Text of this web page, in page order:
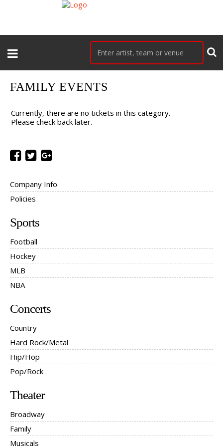
Company Info
Policies
Sports
Football
Hockey
MLB
NBA
Concerts
Country
Hard Rock/Metal
Hip/Hop
Pop/Rock
Theater
Broadway
Family
Musicals
FAMILY EVENTS
Currently, there are no tickets in this category.
Please check back later.